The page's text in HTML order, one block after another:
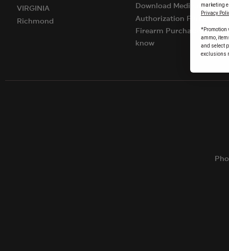
VIRGINIA
Richmond
Download Medical
Authorization Form
Firearm Purchases:
know
marketing
Privacy
*Promotion
ammo,
and select
exclusions